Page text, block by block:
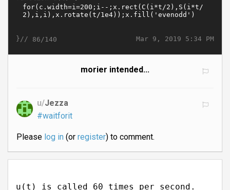
Mar 9, 2019 5:34 PM
}// 86/140
morier intended...
u/Jezza
#waitforit
Please log in(or register) to comment.
u(t) is called 60 times per second.